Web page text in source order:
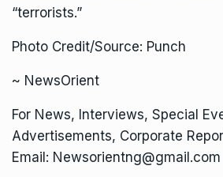
“terrorists.”
Photo Credit/Source: Punch
~ NewsOrient
For News, Interviews, Special
Advertisements, Corporate
Email: Newsorientng@gmail.com